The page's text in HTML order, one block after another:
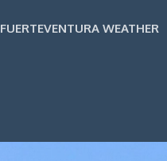
FUERTEVENTURA WEATHER